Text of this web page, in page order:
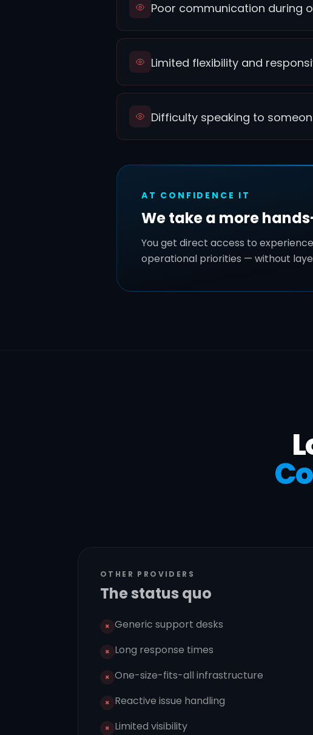
Poor communication during
Limited flexibility and
Difficulty speaking to
AT CONFIDENCE IT
We take a more
You get direct access to
operational priorities — without
OTHER PROVIDERS
The status quo
× Generic support desks
× Long response times
× One-size-fits-all infrastructure
× Reactive issue handling
× Limited visibility